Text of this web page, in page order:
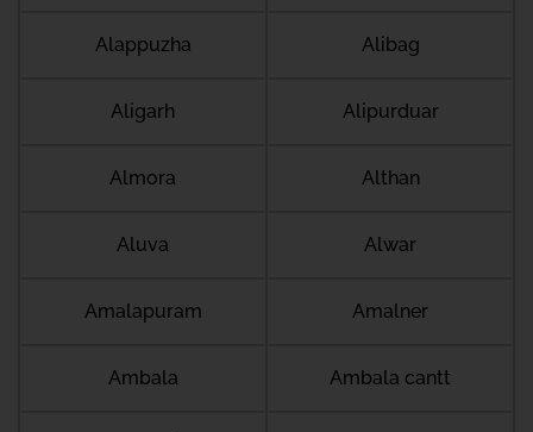
Alappuzha Alibag
Aligarh Alipurduar
Almora Althan
Aluva Alwar
Amalapuram Amalner
Ambala Ambala cantt